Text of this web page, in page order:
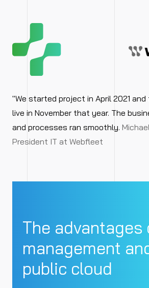
"We started project in April 2021
live in November that year. The
and processes ran smoothly.
President IT at Webfleet
The advantages
management
public cloud